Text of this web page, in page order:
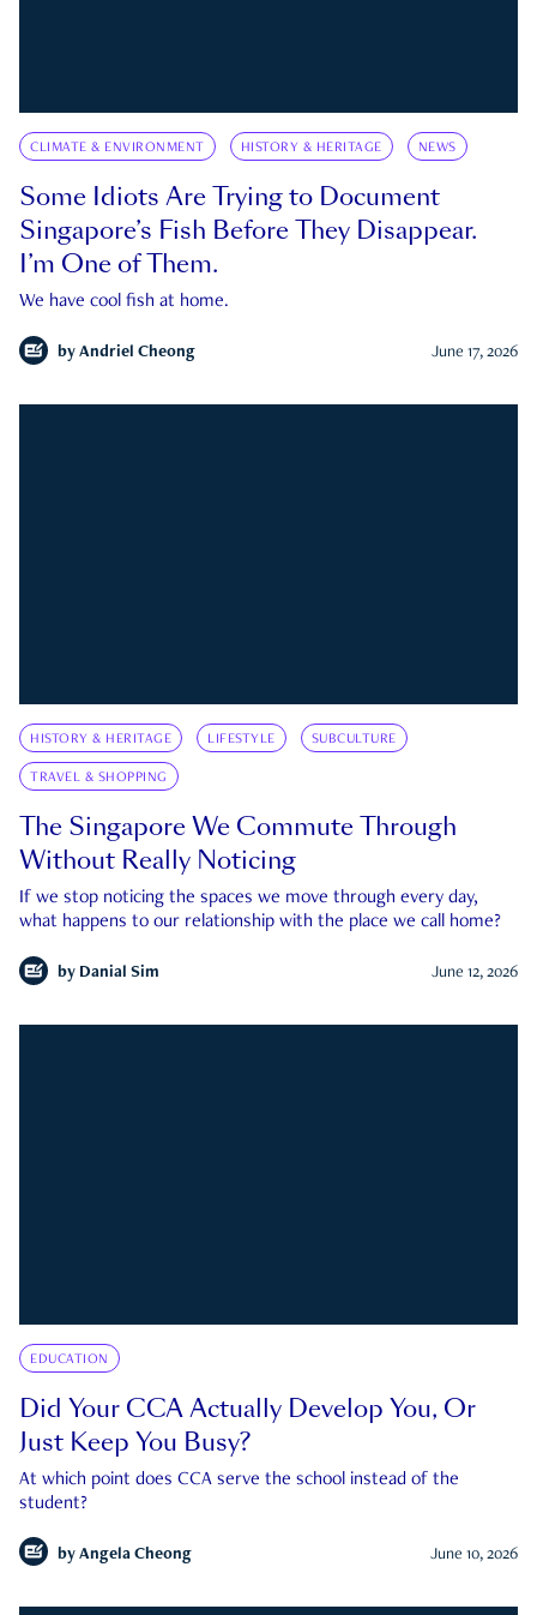
CLIMATE & ENVIRONMENT HISTORY & HERITAGE NEWS
Some Idiots Are Trying to Document
Singapore’s Fish Before They Disappear.
I’m One of Them.
We have cool fish at home.
by Andriel Cheong June 17, 2026
HISTORY & HERITAGE LIFESTYLE SUBCULTURE
TRAVEL & SHOPPING
The Singapore We Commute Through
Without Really Noticing
If we stop noticing the spaces we move through every day,
what happens to our relationship with the place we call home?
by Danial Sim June 12, 2026
EDUCATION
Did Your CCA Actually Develop You, Or
Just Keep You Busy?
At which point does CCA serve the school instead of the
student?
by Angela Cheong June 10, 2026